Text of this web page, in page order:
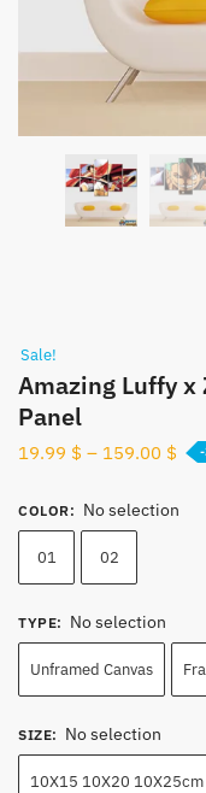
Sale!
Amazing Luffy x
Panel
19.99 $ – 159.00 $
COLOR: No selection
01 02
TYPE: No selection
Unframed Canvas
SIZE: No selection
10X15 10X20 10X25cm